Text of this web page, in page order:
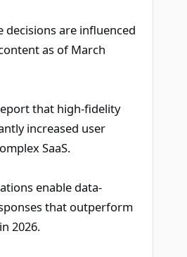
decisions are influenced
as of March
that high-fidelity
increased user
SaaS.
enable data-
that outperform
2026.